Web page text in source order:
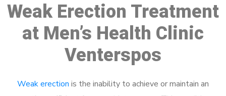
Weak Erection Treatment
at Men’s Health Clinic
Venterspos
Weak erection is the inability to achieve or maintain an